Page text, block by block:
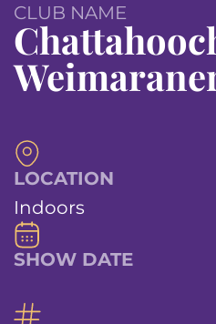
CLUB NAME
LOCATION
Indoors
SHOW DATE